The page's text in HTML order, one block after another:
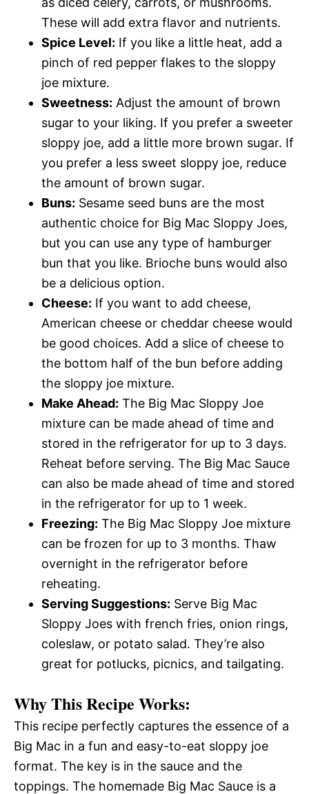
These will add extra flavor and nutrients.
Spice Level: If you like a little heat, add a
pinch of red pepper flakes to the sloppy
joe mixture.
Sweetness: Adjust the amount of brown
sugar to your liking. If you prefer a sweeter
sloppy joe, add a little more brown sugar. If
you prefer a less sweet sloppy joe, reduce
the amount of brown sugar.
Buns: Sesame seed buns are the most
authentic choice for Big Mac Sloppy Joes,
but you can use any type of hamburger
bun that you like. Brioche buns would also
be a delicious option.
Cheese: If you want to add cheese,
American cheese or cheddar cheese would
be good choices. Add a slice of cheese to
the bottom half of the bun before adding
the sloppy joe mixture.
Make Ahead: The Big Mac Sloppy Joe
mixture can be made ahead of time and
stored in the refrigerator for up to 3 days.
Reheat before serving. The Big Mac Sauce
can also be made ahead of time and stored
in the refrigerator for up to 1 week.
Freezing: The Big Mac Sloppy Joe mixture
can be frozen for up to 3 months. Thaw
overnight in the refrigerator before
reheating.
Serving Suggestions: Serve Big Mac
Sloppy Joes with french fries, onion rings,
coleslaw, or potato salad. They’re also
great for potlucks, picnics, and tailgating.
Why This Recipe Works:
This recipe perfectly captures the essence of a
Big Mac in a fun and easy-to-eat sloppy joe
format. The key is in the sauce and the
toppings. The homemade Big Mac Sauce is a